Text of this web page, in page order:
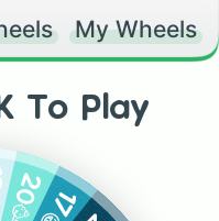
My Wheels
To Play
20🥳